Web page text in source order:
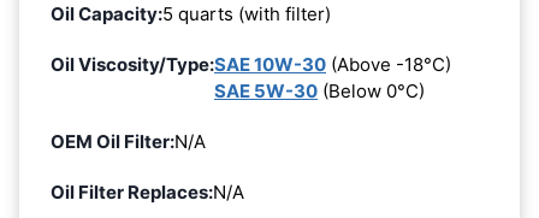
Oil Capacity:5 quarts (with filter)
Oil Viscosity/Type:SAE 10W-30 (Above -18°C)
SAE 5W-30 (Below 0°C)
OEM Oil Filter:N/A
Oil Filter Replaces:N/A